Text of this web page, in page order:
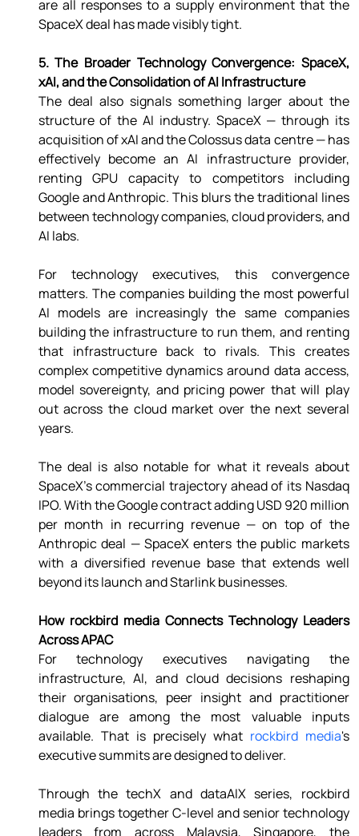
are all responses to a supply environment that the
SpaceX deal has made visibly tight.
5. The Broader Technology Convergence: SpaceX,
xAI, and the Consolidation of AI Infrastructure
The deal also signals something larger about the
structure of the AI industry. SpaceX — through its
acquisition of xAI and the Colossus data centre — has
effectively become an AI infrastructure provider,
renting GPU capacity to competitors including
Google and Anthropic. This blurs the traditional lines
between technology companies, cloud providers, and
AI labs.
For technology executives, this convergence
matters. The companies building the most powerful
AI models are increasingly the same companies
building the infrastructure to run them, and renting
that infrastructure back to rivals. This creates
complex competitive dynamics around data access,
model sovereignty, and pricing power that will play
out across the cloud market over the next several
years.
The deal is also notable for what it reveals about
SpaceX's commercial trajectory ahead of its Nasdaq
IPO. With the Google contract adding USD 920 million
per month in recurring revenue — on top of the
Anthropic deal — SpaceX enters the public markets
with a diversified revenue base that extends well
beyond its launch and Starlink businesses.
How rockbird media Connects Technology Leaders
Across APAC
For technology executives navigating the
infrastructure, AI, and cloud decisions reshaping
their organisations, peer insight and practitioner
dialogue are among the most valuable inputs
available. That is precisely what rockbird media's
executive summits are designed to deliver.
Through the techX and dataAIX series, rockbird
media brings together C-level and senior technology
leaders from across Malaysia, Singapore, the